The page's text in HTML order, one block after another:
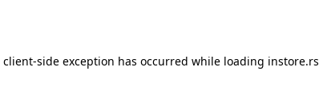
client-side exception has occurred while loading instore.rs